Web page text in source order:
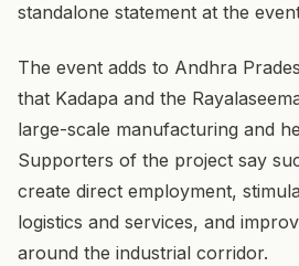
standalone statement at the
The event adds to Andhra
that Kadapa and the
large-scale manufacturing and
Supporters of the project say
create direct employment,
logistics and services, and
around the industrial corridor.